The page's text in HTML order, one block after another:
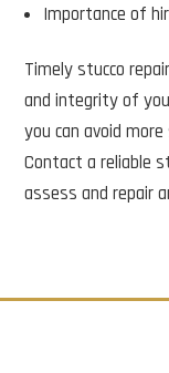
Importance of
Timely stucco
and integrity of
you can avoid
Contact a reliable
assess and repair